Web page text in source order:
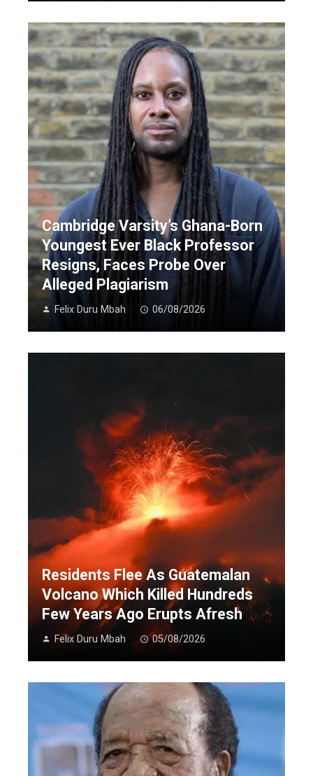
Cambridge Varsity’s Ghana-Born
Youngest Ever Black Professor
Resigns, Faces Probe Over
Alleged Plagiarism
Felix Duru Mbah 06/08/2026
Residents Flee As Guatemalan
Volcano Which Killed Hundreds
Few Years Ago Erupts Afresh
Felix Duru Mbah 05/08/2026